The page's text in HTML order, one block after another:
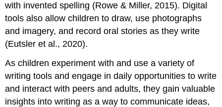
with invented spelling (Rowe & Miller, 2015). Digital
tools also allow children to draw, use photographs
and imagery, and record oral stories as they write
(Eutsler et al., 2020).
As children experiment with and use a variety of
writing tools and engage in daily opportunities to write
and interact with peers and adults, they gain valuable
insights into writing as a way to communicate ideas,